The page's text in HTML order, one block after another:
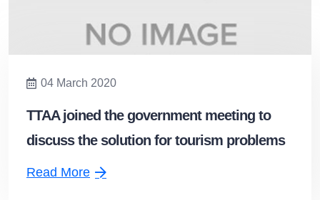
04 March 2020
TTAA joined the government meeting to
discuss the solution for tourism problems
from the coronavirus disease 2019
Read More